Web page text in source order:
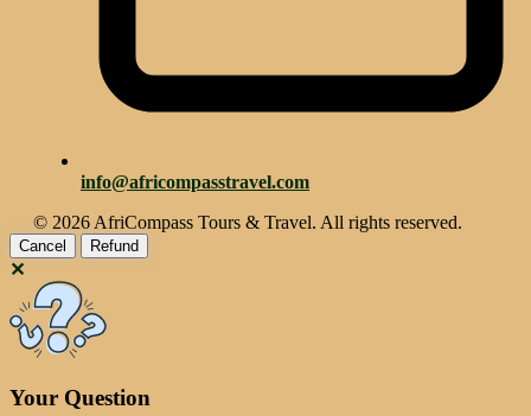
info@africompasstravel.com
© 2026 AfriCompass Tours & Travel. All rights reserved.
Cancel Refund
✕
Your Question